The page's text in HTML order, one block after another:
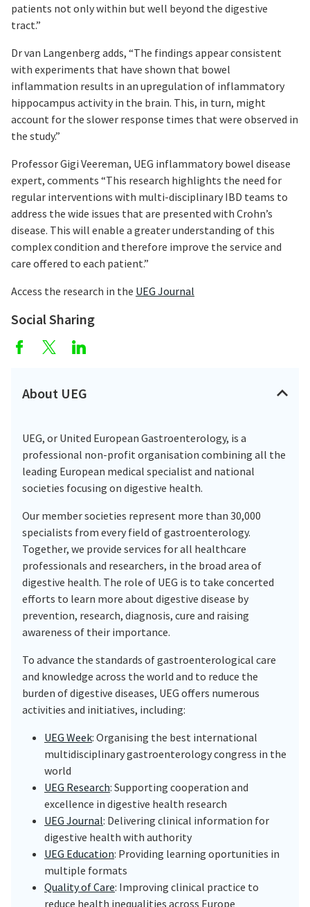
patients not only within but well beyond the digestive
tract.”
Dr van Langenberg adds, “The findings appear consistent
with experiments that have shown that bowel
inflammation results in an upregulation of inflammatory
hippocampus activity in the brain. This, in turn, might
account for the slower response times that were observed in
the study.”
Professor Gigi Veereman, UEG inflammatory bowel disease
expert, comments “This research highlights the need for
regular interventions with multi-disciplinary IBD teams to
address the wide issues that are presented with Crohn’s
disease. This will enable a greater understanding of this
complex condition and therefore improve the service and
care offered to each patient.”
Access the research in the UEG Journal
Social Sharing
About UEG
UEG, or United European Gastroenterology, is a
professional non-profit organisation combining all the
leading European medical specialist and national
societies focusing on digestive health.
Our member societies represent more than 30,000
specialists from every field of gastroenterology.
Together, we provide services for all healthcare
professionals and researchers, in the broad area of
digestive health. The role of UEG is to take concerted
efforts to learn more about digestive disease by
prevention, research, diagnosis, cure and raising
awareness of their importance.
To advance the standards of gastroenterological care
and knowledge across the world and to reduce the
burden of digestive diseases, UEG offers numerous
activities and initiatives, including:
UEG Week: Organising the best international
multidisciplinary gastroenterology congress in the
world
UEG Research: Supporting cooperation and
excellence in digestive health research
UEG Journal: Delivering clinical information for
digestive health with authority
UEG Education: Providing learning oportunities in
multiple formats
Quality of Care: Improving clinical practice to
reduce health inequalities across Europe